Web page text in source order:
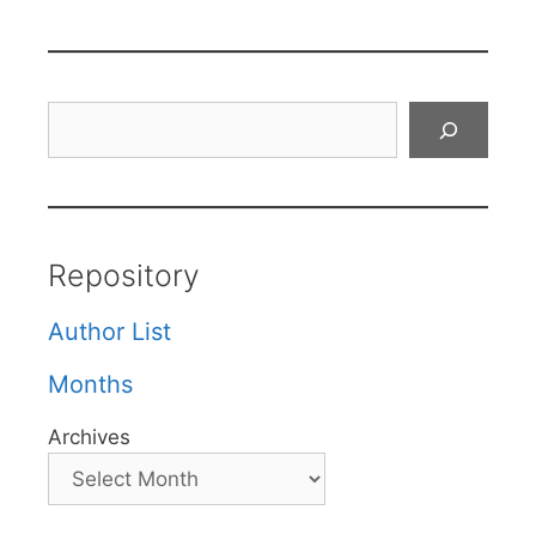
Repository
Author List
Months
Archives